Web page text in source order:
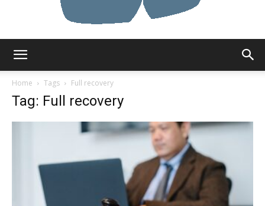
Home
Tags Full recovery
Tag: Full recovery